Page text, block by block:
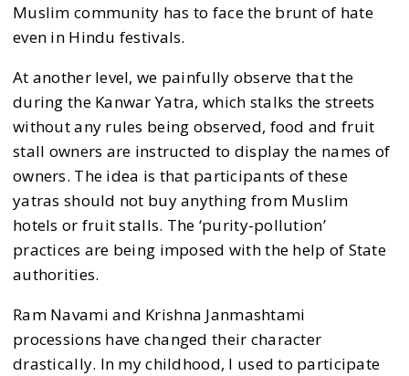
Muslim community has to face the brunt of hate
even in Hindu festivals.
At another level, we painfully observe that the
during the Kanwar Yatra, which stalks the streets
without any rules being observed, food and fruit
stall owners are instructed to display the names of
owners. The idea is that participants of these
yatras should not buy anything from Muslim
hotels or fruit stalls. The ‘purity-pollution’
practices are being imposed with the help of State
authorities.
Ram Navami and Krishna Janmashtami
processions have changed their character
drastically. In my childhood, I used to participate